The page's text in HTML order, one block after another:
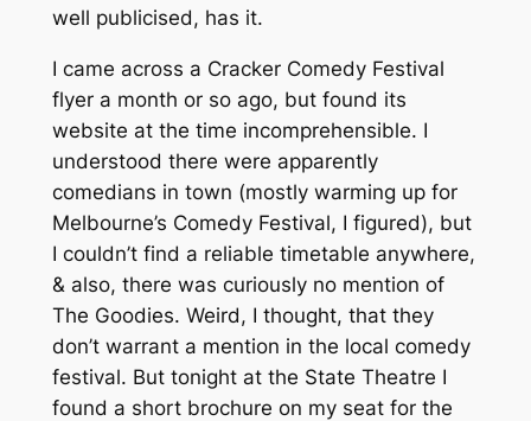
well publicised, has it.
I came across a Cracker Comedy Festival
flyer a month or so ago, but found its
website at the time incomprehensible. I
understood there were apparently
comedians in town (mostly warming up for
Melbourne’s Comedy Festival, I figured), but
I couldn’t find a reliable timetable anywhere,
& also, there was curiously no mention of
The Goodies. Weird, I thought, that they
don’t warrant a mention in the local comedy
festival. But tonight at the State Theatre I
found a short brochure on my seat for the